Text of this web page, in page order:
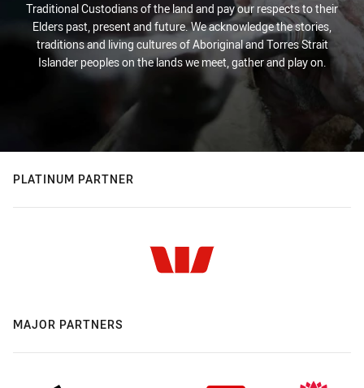
Traditional Custodians of the land and pay our respects to their
Elders past, present and future. We acknowledge the stories,
traditions and living cultures of Aboriginal and Torres Strait
Islander peoples on the lands we meet, gather and play on.
PLATINUM PARTNER
MAJOR PARTNERS